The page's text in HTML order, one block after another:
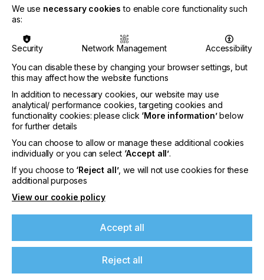
doors on FESPA next spring, many businesses will
have been in a state of suspended animation for
more than 12 months, closed off to real-world
connections and experiences. But it’s our human
instinct to meet, network, discuss and discover.
Talking to print businesses, there’s a definite
appetite among decision-makers to get out, come
up close to new products and unearth fresh ideas.
They want to be re-energised and turn their focus
to the future.”
He continues: “At the same time, our exhibitors
want the proven platform of FESPA to showcase a
year’s worth of innovations and re-engage
ways that simply can’t be replicated online. We
really can’t wait to play our part in bringing colour,
energy and positivity back into our community, and
to help everyone to move forward again.”
We use necessary cookies to enable core functionality such
as:
Security Network Management
Accessibility
You can disable these by changing your browser settings, but
this may affect how the website functions
In addition to necessary cookies, our website may use
analytical/ performance cookies, targeting cookies and
functionality cookies: please click ‘More information’below
for further details
You can choose to allow or manage these additional cookies
individually or you can select ‘Accept all’.
If you choose to ‘Reject all’, we will not use cookies for these
additional purposes
View our cookie policy
Accept all
Reject all